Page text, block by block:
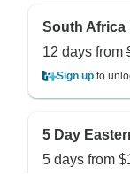
12 days from
Sign up to
5 days from